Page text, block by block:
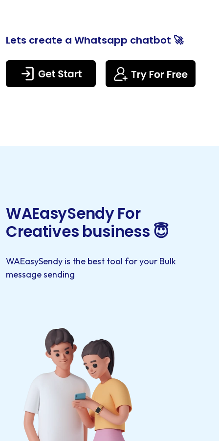
Lets create a Whatsapp chatbot 🚀
WAEasySendy For
Creatives business 😇
WAEasySendy is the best tool for your Bulk
message sending